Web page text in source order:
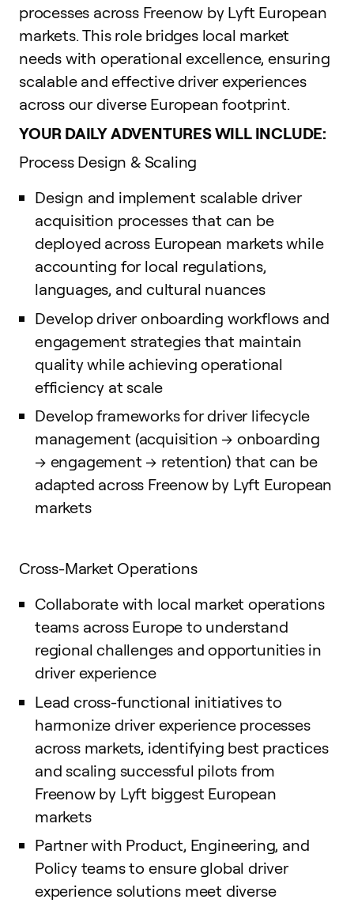
processes across Freenow by Lyft European
markets. This role bridges local market
needs with operational excellence, ensuring
scalable and effective driver experiences
across our diverse European footprint.
YOUR DAILY ADVENTURES WILL INCLUDE:
Process Design & Scaling
Design and implement scalable driver
acquisition processes that can be
deployed across European markets while
accounting for local regulations,
languages, and cultural nuances
Develop driver onboarding workflows and
engagement strategies that maintain
quality while achieving operational
efficiency at scale
Develop frameworks for driver lifecycle
management (acquisition → onboarding
→ engagement → retention) that can be
adapted across Freenow by Lyft European
markets
Cross-Market Operations
Collaborate with local market operations
teams across Europe to understand
regional challenges and opportunities in
driver experience
Lead cross-functional initiatives to
harmonize driver experience processes
across markets, identifying best practices
and scaling successful pilots from
Freenow by Lyft biggest European
markets
Partner with Product, Engineering, and
Policy teams to ensure global driver
experience solutions meet diverse